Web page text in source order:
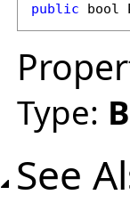
public bool
Type:
See